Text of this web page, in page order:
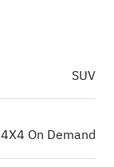
SUV
4X4 On Demand